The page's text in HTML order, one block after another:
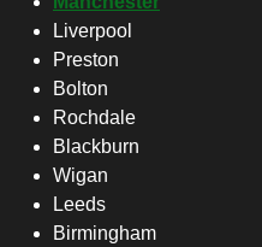
Liverpool
Preston
Bolton
Rochdale
Blackburn
Wigan
Leeds
Birmingham